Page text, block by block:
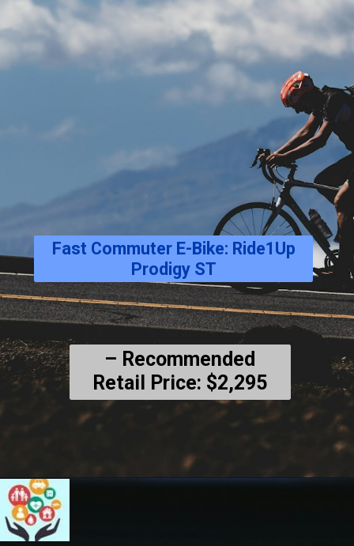
Fast Commuter E-Bike: Ride1Up
Prodigy ST
– Recommended
Retail Price: $2,295